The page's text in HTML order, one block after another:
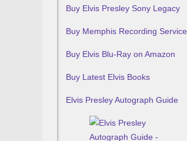
Buy Elvis Presley Sony Legacy
Buy Memphis Recording Service
Buy Elvis Blu-Ray on Amazon
Buy Latest Elvis Books
Elvis Presley Autograph Guide